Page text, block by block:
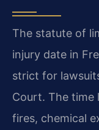
The statute of
injury date in
strict for
Court. The time
fires, chemical